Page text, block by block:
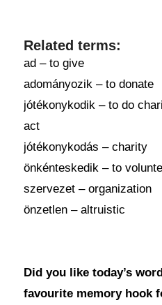
Related terms:
ad – to give
adományozik – to donate
jótékonykodik – to do
act
jótékonykodás – charity
önkénteskedik – to
szervezet – organization
önzetlen – altruistic
Did you like today’s
favourite memory hook